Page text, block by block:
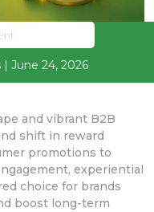
June 24, 2026
and vibrant B2B
shift in reward
promotions to
experiential
choice for brands
boost long-term